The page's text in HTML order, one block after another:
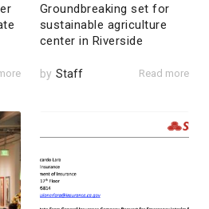
Groundbreaking set for
sustainable agriculture
center in Riverside
by Staff Read more